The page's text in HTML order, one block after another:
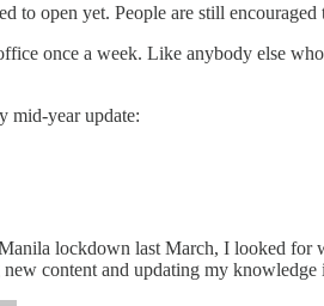
open yet. People are still encouraged
once a week. Like anybody else
mid-year update:
lockdown last March, I looked for
content and updating my knowledge